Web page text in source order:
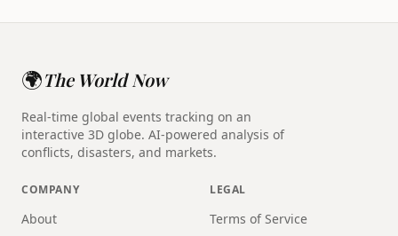
🌍The World Now
Real-time global events tracking on an
interactive 3D globe. AI-powered analysis of
conflicts, disasters, and markets.
COMPANY
About
LEGAL
Terms of Service